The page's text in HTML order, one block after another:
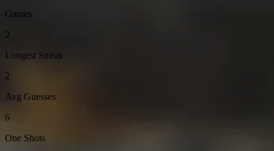
Games
2
Longest Streak
2
Avg Guesses
6
One Shots